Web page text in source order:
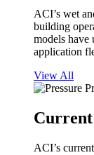
ACI’s wet
building
models have
application
View All
Current
ACI’s